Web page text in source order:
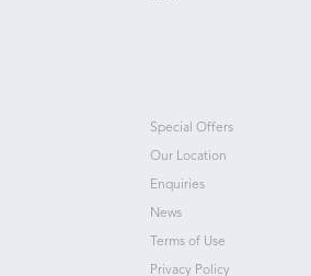
Special Offers
Our Location
Enquiries
News
Terms of Use
Privacy Policy